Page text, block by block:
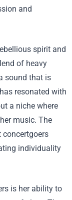
and
spirit and
of heavy
sound that is
resonated with
a niche where
music. The
concertgoers
individuality
is her ability to